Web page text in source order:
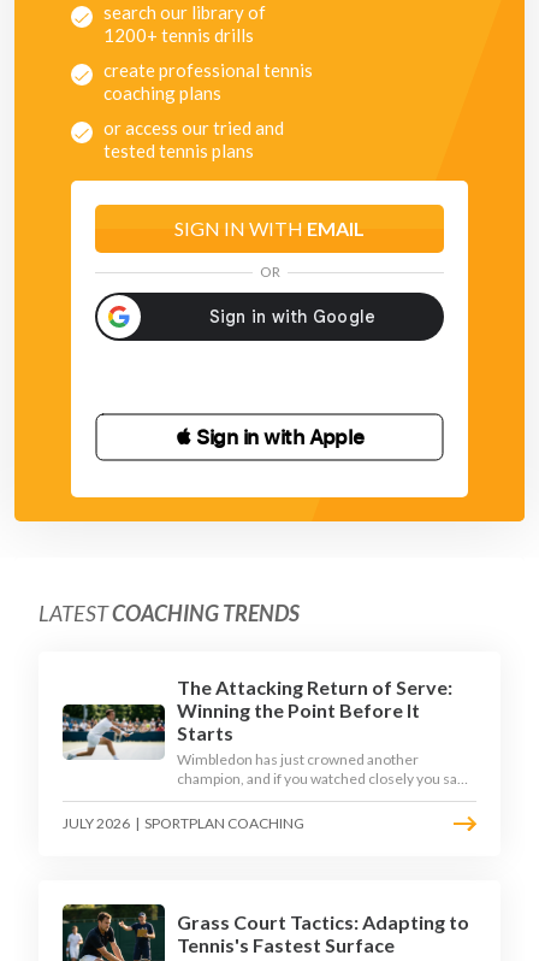
search our library of
1200+ tennis drills
create professional tennis
coaching plans
or access our tried and
tested tennis plans
SIGN IN WITH EMAIL
OR
 Sign in with Apple
LATESTCOACHING TRENDS
The Attacking Return of Serve:
Winning the Point Before It
Starts
Wimbledon has just crowned another
champion, and if you watched closely you saw
the same thing every year: the best returners
quietly won the tournament. Here is how to
JULY 2026 | SPORTPLAN COACHING
Grass Court Tactics: Adapting to
Tennis's Fastest Surface